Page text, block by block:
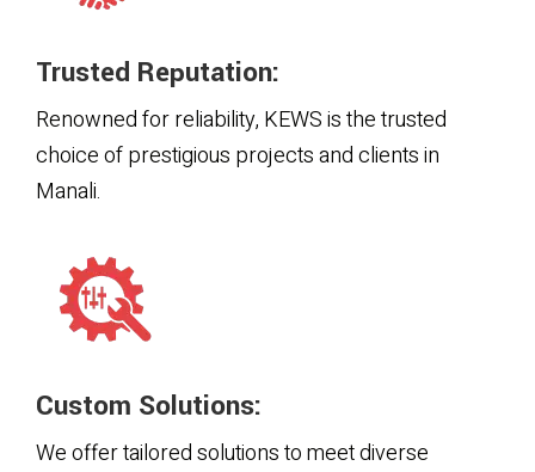
Trusted Reputation:
Renowned for reliability, KEWS is the trusted
choice of prestigious projects and clients in
Manali.
Custom Solutions:
We offer tailored solutions to meet diverse